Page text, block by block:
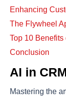
Enhancing
The Flywheel
Top 10 Benefits
Conclusion
AI in
Mastering the